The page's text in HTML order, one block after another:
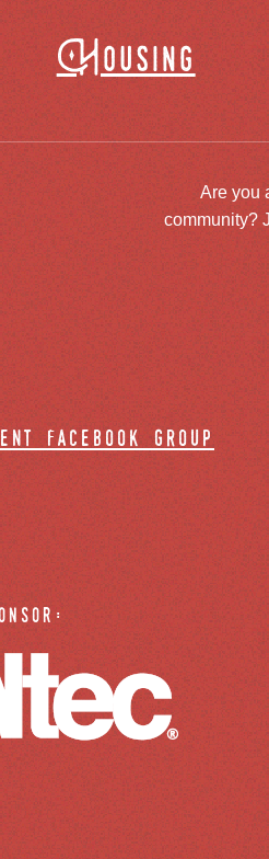
Housing
Are you
community?
facebook group